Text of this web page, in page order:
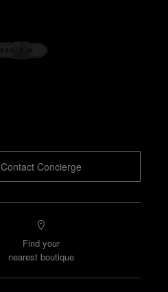
Contact Concierge
Find your
nearest boutique